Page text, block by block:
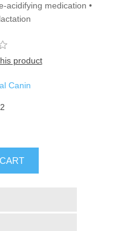
acidifying medication •
product
Canin